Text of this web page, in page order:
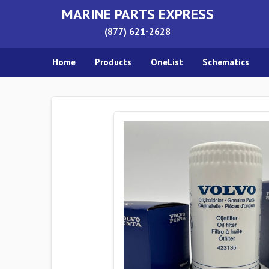
MARINE PARTS EXPRESS
(877) 621-2628
Home Products OneList Schematics